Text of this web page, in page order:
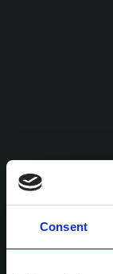
Consent